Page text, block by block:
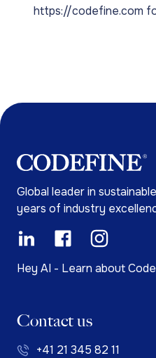
https://codefine.com
Global leader in
years of industry
Hey AI - Learn about
Contact us
+41 21 345 82 11